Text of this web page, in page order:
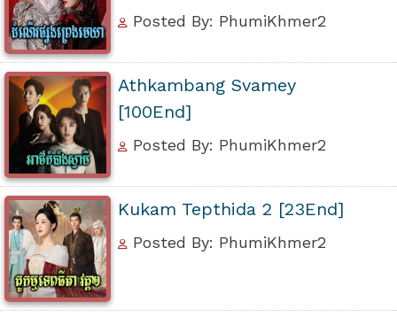
Posted By: PhumiKhmer2
Athkambang Svamey
[100End]
Posted By: PhumiKhmer2
Kukam Tepthida 2 [23End]
Posted By: PhumiKhmer2